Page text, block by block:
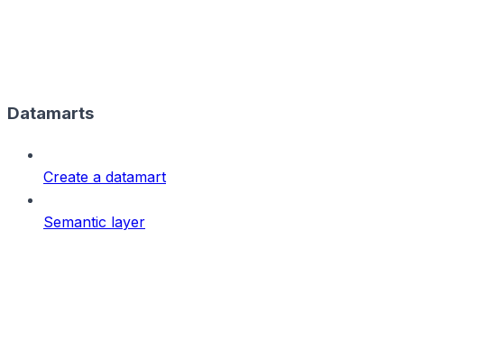
Datamarts
Create a datamart
Semantic layer